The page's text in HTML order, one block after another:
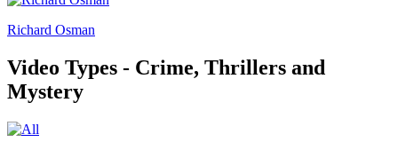
Richard Osman
Video Types - Crime, Thrillers and
Mystery